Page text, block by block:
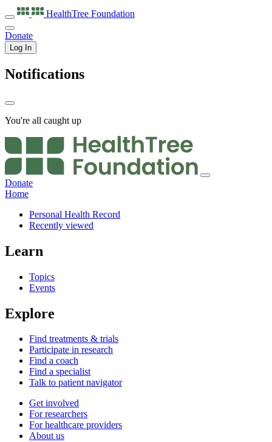
HealthTree Foundation
Donate
Log In
Notifications
You're all caught up
Donate
Home
Personal Health Record
Recently viewed
Learn
Topics
Events
Explore
Find treatments & trials
Participate in research
Find a coach
Find a specialist
Talk to patient navigator
Get involved
For researchers
For healthcare providers
About us